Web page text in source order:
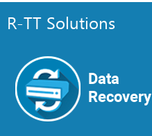
R-TT Solutions
Data
Recovery